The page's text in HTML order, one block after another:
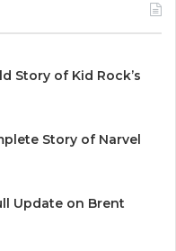
Story of Kid Rock’s
Story of Narvel
Update on Brent